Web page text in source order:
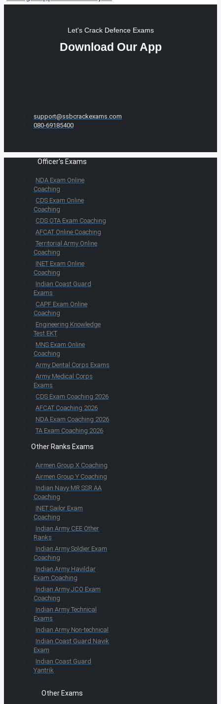
Let's Crack Defence Exams
Download Our App
support@ssbcrackexams.com
080-69185400
Officer's Exams
NDA Exam Online
Coaching
CDS Exam Online
Coaching
CDS OTA Exam Coaching
AFCAT Online Coaching
Territorial Army Online
Coaching
INET Exam Online
Coaching
Indian Coast Guard
Exams
CAPF Exam Online
Coaching
Engineering Knowledge
Test EKT
MNS Exam Online
Coaching
Army Dental Corps Exams
Army Medical Corps
Exams
CDS Exam Coaching 2026
AFCAT Coaching 2026
NDA Exam Coaching 2026
TA Exam Coaching 2026
Other Ranks Exams
Airmen Group X Coaching
Airmen Group Y Coaching
Indian Navy MR SSR AA
Coaching
INET Sailor Exam
Coaching
Indian Army CEE Other
Ranks
Indian Army Soldier Exam
Coaching
Indian Army Havildar
Exam Coaching
Indian Army JCO Exam
Coaching
Indian Army Technical
Exams
Indian Army Non-technical
Indian Coast Guard Navik
Exam
Indian Coast Guard
Yantrik
Other Exams